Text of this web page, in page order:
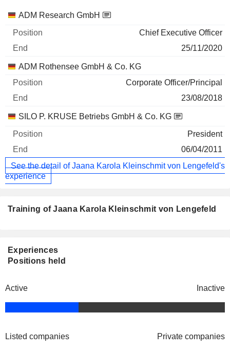
Companies Position End
ADM Research GmbH
Chief Executive Officer
25/11/2020
ADM Rothensee GmbH & Co. KG
Corporate Officer/Principal
23/08/2018
SILO P. KRUSE Betriebs GmbH & Co. KG
President
06/04/2011
See the detail of Jaana Karola Kleinschmit von Lengefeld's
experience
Training of Jaana Karola Kleinschmit von Lengefeld
Experiences
Positions held
Active Inactive
Listed companies Private companies